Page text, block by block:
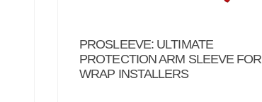
PROSLEEVE: ULTIMATE
PROTECTION ARM SLEEVE FOR
WRAP INSTALLERS